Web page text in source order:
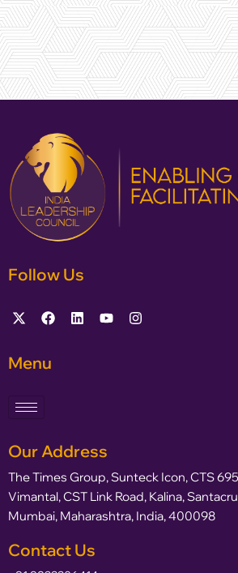
Follow Us
Menu
Our Address
The Times Group, Sunteck Icon, CTS
Vimantal, CST Link Road, Kalina,
Mumbai, Maharashtra, India, 400098
Contact Us